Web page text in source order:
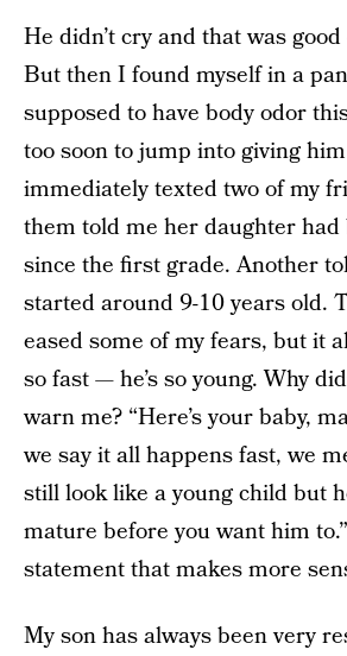
He didn’t cry and that was
But then I found myself in a
supposed to have body odor
too soon to jump into giving
immediately texted two of my
them told me her daughter
since the first grade. Another
started around 9-10 years old.
eased some of my fears, but it
so fast — he’s so young. Why
warn me? “Here’s your baby,
we say it all happens fast, we
still look like a young child but
mature before you want him
statement that makes more
My son has always been very